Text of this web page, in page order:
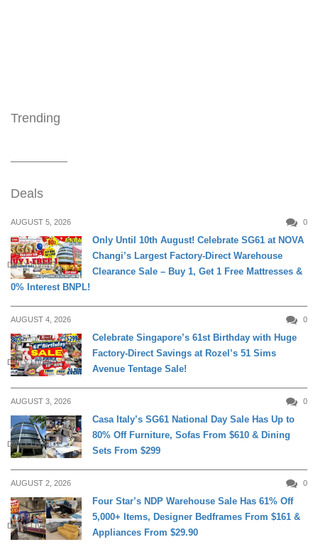
Trending
Deals
AUGUST 5, 2026 0
DAILY LIVING
Only Until 10th August! Celebrate SG61 at NOVA
Changi’s Largest Factory-Direct Warehouse
Clearance Sale – Buy 1, Get 1 Free Mattresses &
0% Interest BNPL!
AUGUST 4, 2026 0
DAILY LIVING
Celebrate Singapore’s 61st Birthday with Huge
Factory-Direct Savings at Rozel’s 51 Sims
Avenue Tentage Sale!
AUGUST 3, 2026 0
DAILY LIVING
Casa Italy’s SG61 National Day Sale Has Up to
80% Off Furniture, Sofas From $610 & Dining
Sets From $299
AUGUST 2, 2026 0
DAILY LIVING
Four Star’s NDP Warehouse Sale Has 61% Off
5,000+ Items, Designer Bedframes From $161 &
Appliances From $29.90